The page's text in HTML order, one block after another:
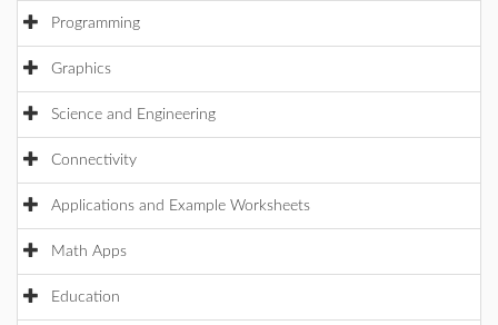
Programming
Graphics
Science and Engineering
Connectivity
Applications and Example Worksheets
Math Apps
Education